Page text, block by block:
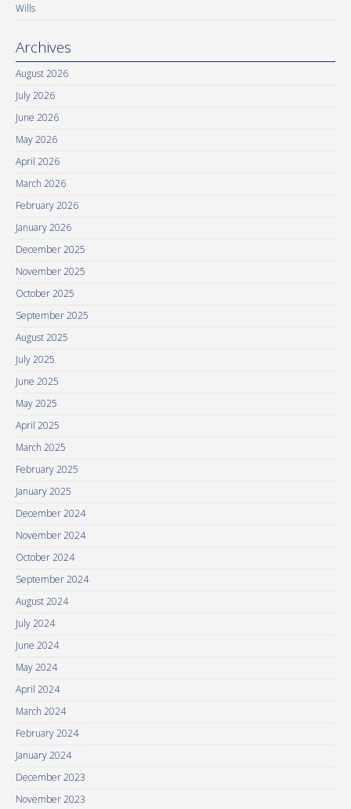
Wills
Archives
August 2026
July 2026
June 2026
May 2026
April 2026
March 2026
February 2026
January 2026
December 2025
November 2025
October 2025
September 2025
August 2025
July 2025
June 2025
May 2025
April 2025
March 2025
February 2025
January 2025
December 2024
November 2024
October 2024
September 2024
August 2024
July 2024
June 2024
May 2024
April 2024
March 2024
February 2024
January 2024
December 2023
November 2023